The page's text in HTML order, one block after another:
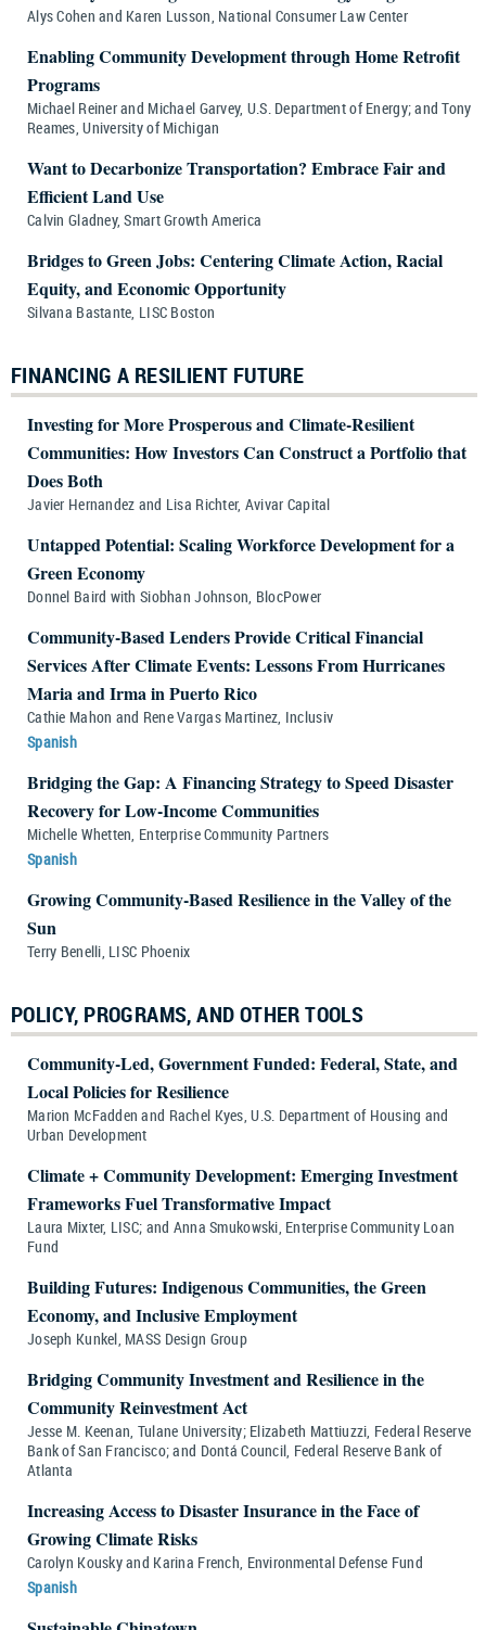
Alys Cohen and Karen Lusson, National Consumer Law Center
Enabling Community Development through Home Retrofit
Programs
Michael Reiner and Michael Garvey, U.S. Department of Energy; and Tony
Reames, University of Michigan
Want to Decarbonize Transportation? Embrace Fair and
Efficient Land Use
Calvin Gladney, Smart Growth America
Bridges to Green Jobs: Centering Climate Action, Racial
Equity, and Economic Opportunity
Silvana Bastante, LISC Boston
FINANCING A RESILIENT FUTURE
Investing for More Prosperous and Climate-Resilient
Communities: How Investors Can Construct a Portfolio that
Does Both
Javier Hernandez and Lisa Richter, Avivar Capital
Untapped Potential: Scaling Workforce Development for a
Green Economy
Donnel Baird with Siobhan Johnson, BlocPower
Community-Based Lenders Provide Critical Financial
Services After Climate Events: Lessons From Hurricanes
Maria and Irma in Puerto Rico
Cathie Mahon and Rene Vargas Martinez, Inclusiv
Spanish
Bridging the Gap: A Financing Strategy to Speed Disaster
Recovery for Low-Income Communities
Michelle Whetten, Enterprise Community Partners
Spanish
Growing Community-Based Resilience in the Valley of the
Sun
Terry Benelli, LISC Phoenix
POLICY, PROGRAMS, AND OTHER TOOLS
Community-Led, Government Funded: Federal, State, and
Local Policies for Resilience
Marion McFadden and Rachel Kyes, U.S. Department of Housing and
Urban Development
Climate + Community Development: Emerging Investment
Frameworks Fuel Transformative Impact
Laura Mixter, LISC; and Anna Smukowski, Enterprise Community Loan
Fund
Building Futures: Indigenous Communities, the Green
Economy, and Inclusive Employment
Joseph Kunkel, MASS Design Group
Bridging Community Investment and Resilience in the
Community Reinvestment Act
Jesse M. Keenan, Tulane University; Elizabeth Mattiuzzi, Federal Reserve
Bank of San Francisco; and Dontá Council, Federal Reserve Bank of
Atlanta
Increasing Access to Disaster Insurance in the Face of
Growing Climate Risks
Carolyn Kousky and Karina French, Environmental Defense Fund
Spanish